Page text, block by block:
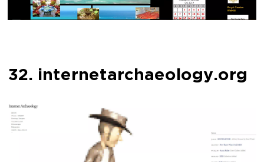
32. internetarchaeology.org